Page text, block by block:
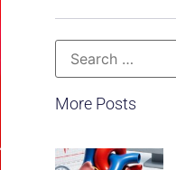
More Posts